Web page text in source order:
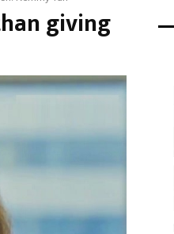
giving